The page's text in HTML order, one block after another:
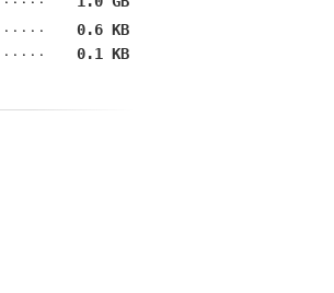
0.6 KB
0.1 KB